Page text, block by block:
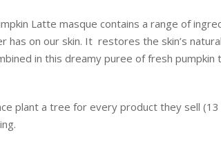
Latte masque contains a range of
has on our skin. It restores the skin’s
in this dreamy puree of fresh
plant a tree for every product they sell